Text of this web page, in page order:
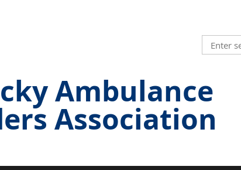
Ambulance
Association